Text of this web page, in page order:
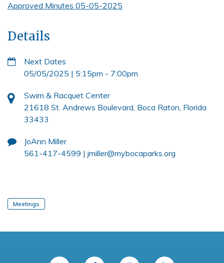
Approved Minutes 05-05-2025
Details
Next Dates
05/05/2025 | 5:15pm - 7:00pm
Swim & Racquet Center
21618 St. Andrews Boulevard, Boca Raton, Florida
33433
JoAnn Miller
561-417-4599 | jmiller@mybocaparks.org
Meetings